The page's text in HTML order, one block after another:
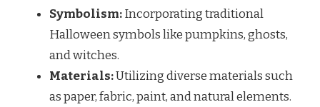
Symbolism:Incorporating traditional
Halloween symbols like pumpkins, ghosts,
and witches.
Materials:Utilizing diverse materials such
as paper, fabric, paint, and natural elements.